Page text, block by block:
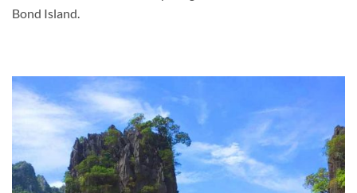
Bond Island.